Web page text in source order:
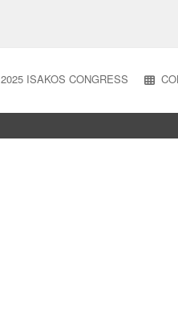
2025 ISAKOS CONGRESS